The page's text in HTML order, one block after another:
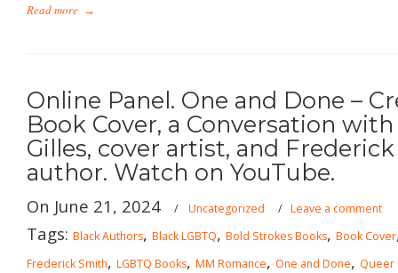
Read more →
Online Panel. One and Done –
Book Cover, a Conversation with
Gilles, cover artist, and
author. Watch on YouTube.
On June 21, 2024 / Uncategorized / Leave a comment
Tags: Black Authors, Black LGBTQ, Bold Strokes Books, Book Cover
Frederick Smith, LGBTQ Books, MM Romance, One and Done, Queer